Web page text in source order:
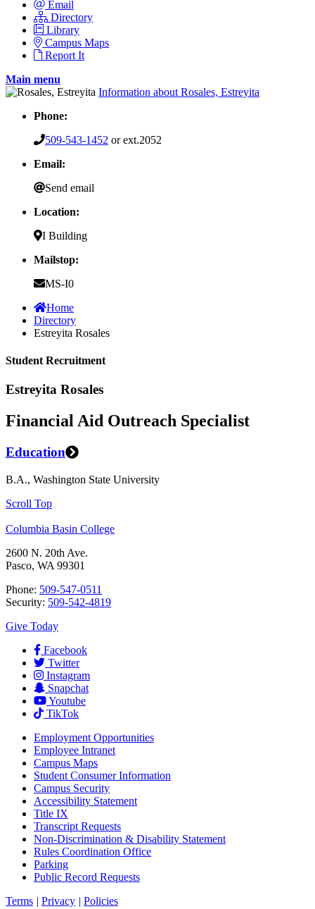
Email
Directory
Library
Campus Maps
Report It
Main menu
Information about Rosales, Estreyita
Phone:
509-543-1452 or ext.2052
Email:
Send email
Location:
I Building
Mailstop:
MS-I0
Home
Directory
Estreyita Rosales
Student Recruitment
Estreyita Rosales
Financial Aid Outreach Specialist
Education
B.A., Washington State University
Scroll Top
Columbia Basin College
2600 N. 20th Ave.
Pasco, WA 99301
Phone: 509-547-0511
Security: 509-542-4819
Give Today
Facebook
Twitter
Instagram
Snapchat
Youtube
TikTok
Employment Opportunities
Employee Intranet
Campus Maps
Student Consumer Information
Campus Security
Accessibility Statement
Title IX
Transcript Requests
Non-Discrimination & Disability Statement
Rules Coordination Office
Parking
Public Record Requests
Terms | Privacy | Policies